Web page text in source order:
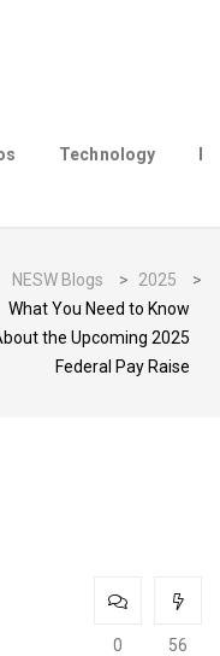
Technology
NESW Blogs > 2025
>
What You Need to Know
the Upcoming 2025
Federal Pay Raise
0 56